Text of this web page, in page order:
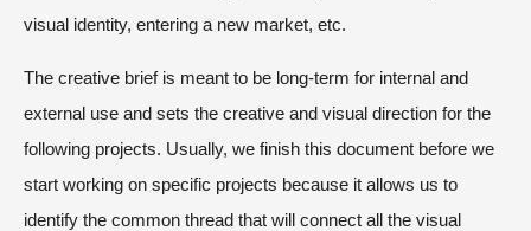
visual identity, entering a new market, etc.
The creative brief is meant to be long-term for internal and
external use and sets the creative and visual direction for the
following projects. Usually, we finish this document before we
start working on specific projects because it allows us to
identify the common thread that will connect all the visual